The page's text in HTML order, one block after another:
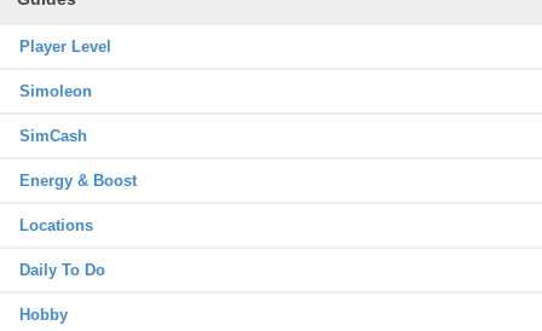
Player Level
Simoleon
SimCash
Energy & Boost
Locations
Daily To Do
Hobby